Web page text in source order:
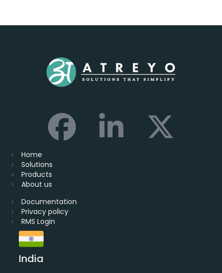
Home
Solutions
Products
About us
Documentation
Privacy policy
RMS Login
India